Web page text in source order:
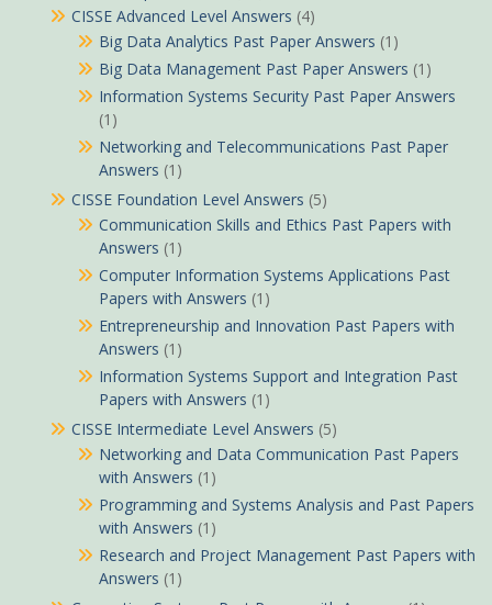
CISSE Advanced Level Answers (4)
Big Data Analytics Past Paper Answers (1)
Big Data Management Past Paper Answers (1)
Information Systems Security Past Paper Answers
(1)
Networking and Telecommunications Past Paper
Answers (1)
CISSE Foundation Level Answers (5)
Communication Skills and Ethics Past Papers with
Answers (1)
Computer Information Systems Applications Past
Papers with Answers (1)
Entrepreneurship and Innovation Past Papers with
Answers (1)
Information Systems Support and Integration Past
Papers with Answers (1)
CISSE Intermediate Level Answers (5)
Networking and Data Communication Past Papers
with Answers (1)
Programming and Systems Analysis and Past Papers
with Answers (1)
Research and Project Management Past Papers with
Answers (1)